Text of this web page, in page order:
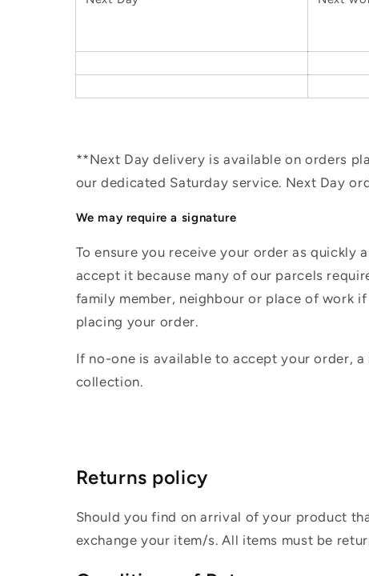
**Next Day delivery is available on orders
our dedicated Saturday service. Next Day
We may require a signature
To ensure you receive your order as quickly
accept it because many of our parcels
family member, neighbour or place of work
placing your order.
If no-one is available to accept your order,
collection.
Returns policy
Should you find on arrival of your product
exchange your item/s. All items must be